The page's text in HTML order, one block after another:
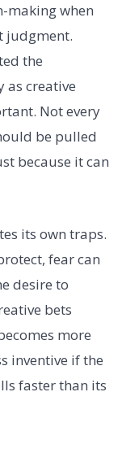
making when
judgment.
the
creative
Not every
be pulled
because it can
its own traps.
fear can
desire to
bets
more
inventive if the
faster than its